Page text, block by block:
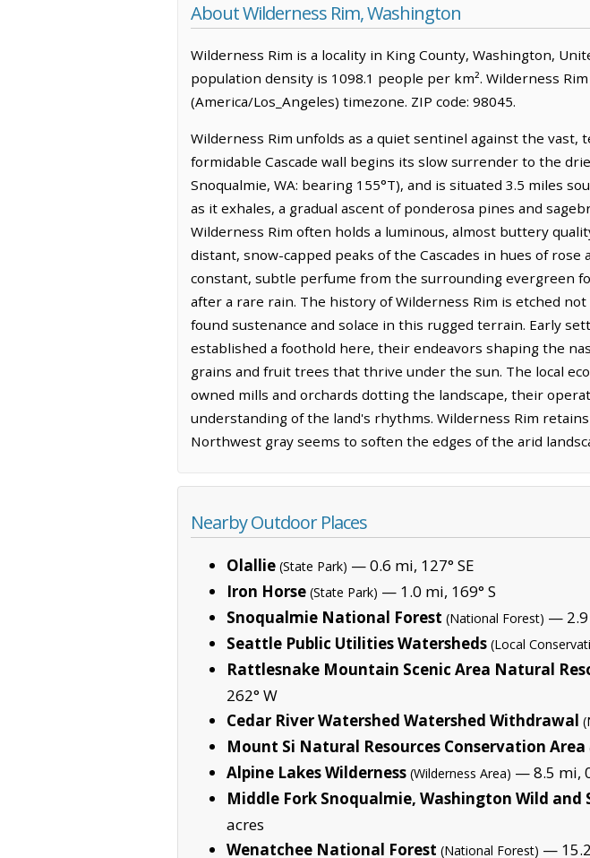
About Wilderness Rim, Washington
Wilderness Rim is a locality in King County, Washington,
population density is 1098.1 people per km². Wilderness
(America/Los_Angeles) timezone. ZIP code: 98045.
Wilderness Rim unfolds as a quiet sentinel against the
formidable Cascade wall begins its slow surrender to the
Snoqualmie, WA: bearing 155°T), and is situated 3.5 miles
as it exhales, a gradual ascent of ponderosa pines and
Wilderness Rim often holds a luminous, almost buttery
distant, snow-capped peaks of the Cascades in hues of
constant, subtle perfume from the surrounding evergreen
after a rare rain. The history of Wilderness Rim is etched
found sustenance and solace in this rugged terrain. Early
established a foothold here, their endeavors shaping the
grains and fruit trees that thrive under the sun. The local
owned mills and orchards dotting the landscape, their
understanding of the land's rhythms. Wilderness Rim
Northwest gray seems to soften the edges of the arid
Nearby Outdoor Places
Olallie (State Park) — 0.6 mi, 127° SE
Iron Horse (State Park) — 1.0 mi, 169° S
Snoqualmie National Forest (National Forest) — 2.9
Seattle Public Utilities Watersheds (Local
Rattlesnake Mountain Scenic Area Natural
262° W
Cedar River Watershed Watershed Withdrawal
Mount Si Natural Resources Conservation Area
Alpine Lakes Wilderness (Wilderness Area) — 8.5 mi,
Middle Fork Snoqualmie, Washington Wild and
acres
Wenatchee National Forest (National Forest) — 15.2